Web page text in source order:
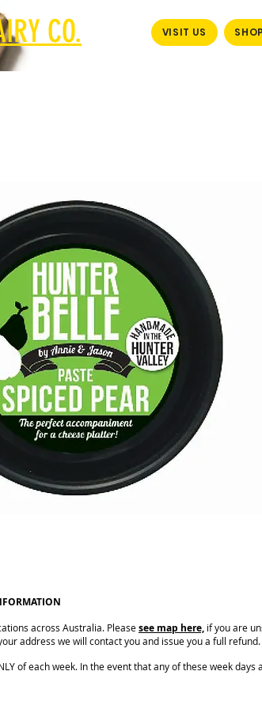
CO. VISIT US
across Australia. Pleasesee map here, if you are
address we will contact you and issue you a full refund.
of each week. In the event that any of these week